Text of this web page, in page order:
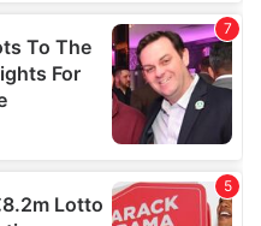
collected from your use